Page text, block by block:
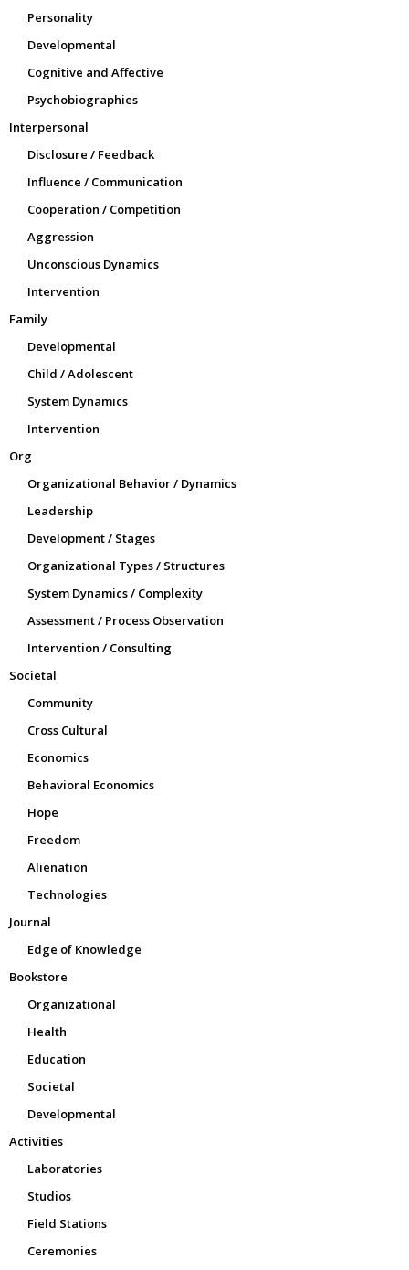
Personality
Developmental
Cognitive and Affective
Psychobiographies
Interpersonal
Disclosure / Feedback
Influence / Communication
Cooperation / Competition
Aggression
Unconscious Dynamics
Intervention
Family
Developmental
Child / Adolescent
System Dynamics
Intervention
Org
Organizational Behavior / Dynamics
Leadership
Development / Stages
Organizational Types / Structures
System Dynamics / Complexity
Assessment / Process Observation
Intervention / Consulting
Societal
Community
Cross Cultural
Economics
Behavioral Economics
Hope
Freedom
Alienation
Technologies
Journal
Edge of Knowledge
Bookstore
Organizational
Health
Education
Societal
Developmental
Activities
Laboratories
Studios
Field Stations
Ceremonies